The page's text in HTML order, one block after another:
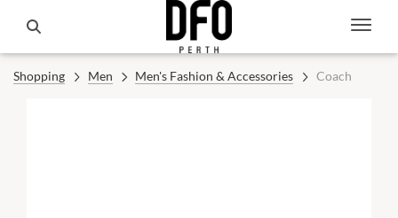
Shopping Men Men's Fashion & Accessories Coach